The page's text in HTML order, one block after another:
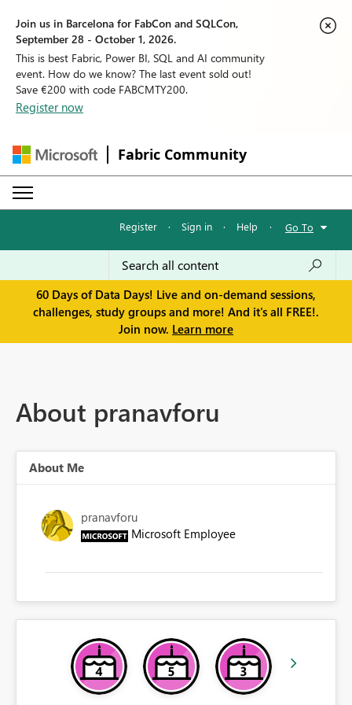
Join us in Barcelona for FabCon and SQLCon,
September 28 - October 1, 2026.
This is best Fabric, Power BI, SQL and AI community
event. How do we know? The last event sold out!
Save €200 with code FABCMTY200.
Register now
Fabric Community
Register · Sign in · Help · Go To
60 Days of Data Days! Live and on-demand sessions,
challenges, study groups and more! And it's all FREE!.
Join now. Learn more
About pranavforu
About Me
pranavforu
Microsoft Employee